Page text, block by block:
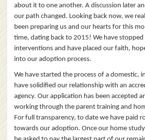
about it to one another. A discussion later
our path changed. Looking back now, we
been preparing us and our hearts for this
time, dating back to 2015! We have stopped
interventions and have placed our faith,
into our adoption process.
We have started the process of a domestic,
have solidified our relationship with an
agency. Our application has been accepted
working through the parent training and
For full transparency, to date we have paid
towards our adoption. Once our home